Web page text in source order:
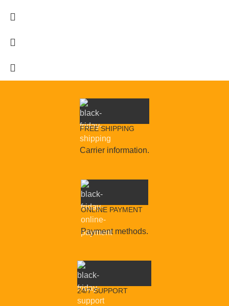
FREE SHIPPING
Carrier information.
ONLINE PAYMENT
Payment methods.
24/7 SUPPORT